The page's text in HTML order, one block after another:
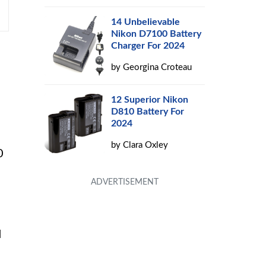
14 Unbelievable
Nikon D7100 Battery
Charger For 2024
byGeorgina Croteau
12 Superior Nikon
D810 Battery For
2024
byClara Oxley